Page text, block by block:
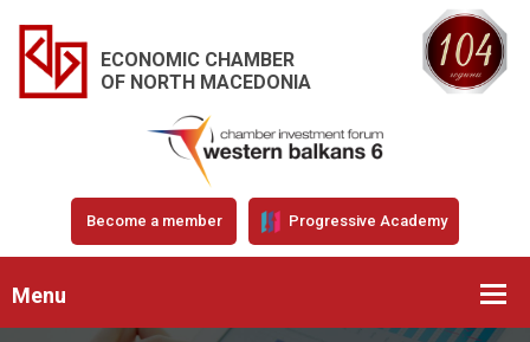
ECONOMIC CHAMBER
OF NORTH MACEDONIA
Become a member Progressive Academy
Menu